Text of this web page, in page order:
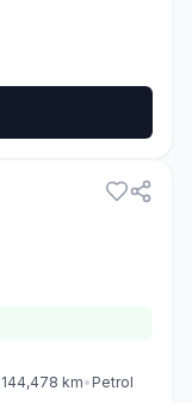
144,478 km• Petrol